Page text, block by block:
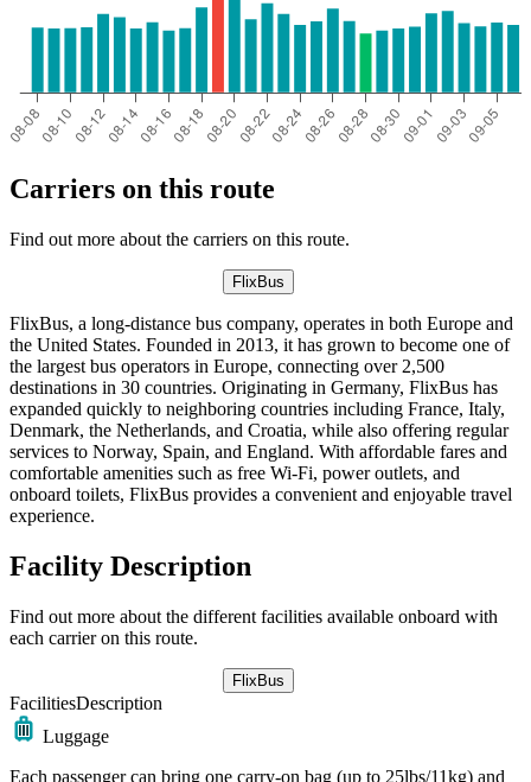
Carriers on this route
Find out more about the carriers on this route.
FlixBus
FlixBus, a long-distance bus company, operates in both Europe and
the United States. Founded in 2013, it has grown to become one of
the largest bus operators in Europe, connecting over 2,500
destinations in 30 countries. Originating in Germany, FlixBus has
expanded quickly to neighboring countries including France, Italy,
Denmark, the Netherlands, and Croatia, while also offering regular
services to Norway, Spain, and England. With affordable fares and
comfortable amenities such as free Wi-Fi, power outlets, and
onboard toilets, FlixBus provides a convenient and enjoyable travel
experience.
Facility Description
Find out more about the different facilities available onboard with
each carrier on this route.
FlixBus
FacilitiesDescription
Luggage
Each passenger can bring one carry-on bag (up to 25lbs/11kg) and